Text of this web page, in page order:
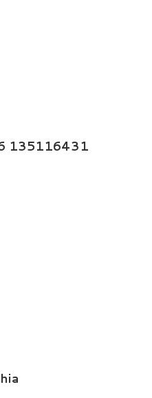
135116431